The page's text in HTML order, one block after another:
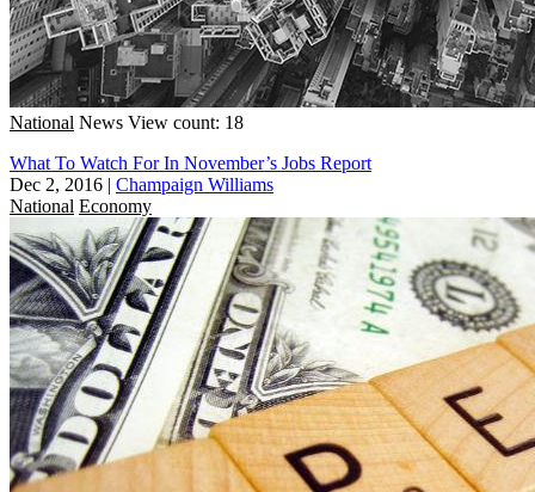
National News View count: 18
What To Watch For In November’s Jobs Report
Dec 2, 2016 | Champaign Williams
National Economy